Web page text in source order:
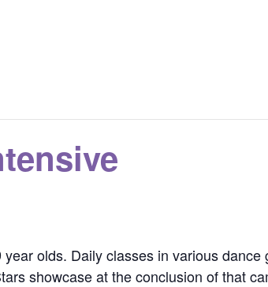
olds. Daily classes in various
showcase at the conclusion of that